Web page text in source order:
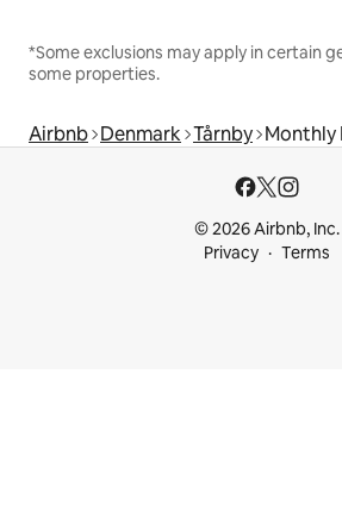
*Some exclusions may apply in certain
some properties.
Airbnb Denmark Tårnby Monthly
© 2026 Airbnb, Inc.
Privacy
Terms